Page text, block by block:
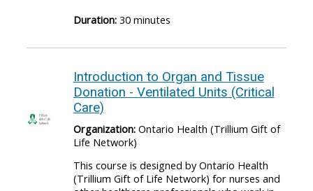
Duration: 30 minutes
Introduction to Organ and Tissue
Donation - Ventilated Units (Critical
Care)
Organization: Ontario Health (Trillium Gift of
Life Network)
This course is designed by Ontario Health
(Trillium Gift of Life Network) for nurses and